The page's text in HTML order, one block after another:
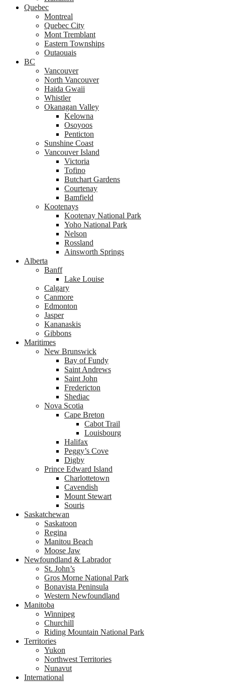
Quebec
Montreal
Quebec City
Mont Tremblant
Eastern Townships
Outaouais
BC
Vancouver
North Vancouver
Haida Gwaii
Whistler
Okanagan Valley
Kelowna
Osoyoos
Penticton
Sunshine Coast
Vancouver Island
Victoria
Tofino
Butchart Gardens
Courtenay
Bamfield
Kootenays
Kootenay National Park
Yoho National Park
Nelson
Rossland
Ainsworth Springs
Alberta
Banff
Lake Louise
Calgary
Canmore
Edmonton
Jasper
Kananaskis
Gibbons
Maritimes
New Brunswick
Bay of Fundy
Saint Andrews
Saint John
Fredericton
Shediac
Nova Scotia
Cape Breton
Cabot Trail
Louisbourg
Halifax
Peggy’s Cove
Digby
Prince Edward Island
Charlottetown
Cavendish
Mount Stewart
Souris
Saskatchewan
Saskatoon
Regina
Manitou Beach
Moose Jaw
Newfoundland & Labrador
St. John’s
Gros Morne National Park
Bonavista Peninsula
Western Newfoundland
Manitoba
Winnipeg
Churchill
Riding Mountain National Park
Territories
Yukon
Northwest Territories
Nunavut
International